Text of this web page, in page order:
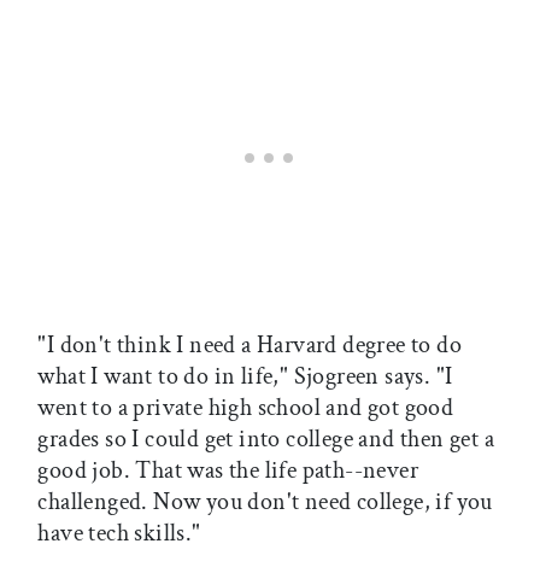
"I don't think I need a Harvard degree to do
what I want to do in life," Sjogreen says. "I
went to a private high school and got good
grades so I could get into college and then get a
good job. That was the life path--never
challenged. Now you don't need college, if you
have tech skills."